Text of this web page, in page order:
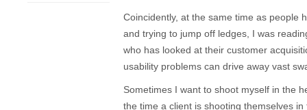
Coincidently, at the same time as people
and trying to jump off ledges, I was
who has looked at their customer
usability problems can drive away vast
Sometimes I want to shoot myself in the
the time a client is shooting themselves in